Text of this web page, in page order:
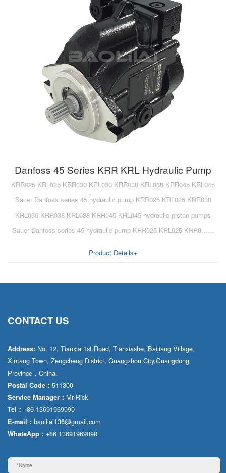
Danfoss 45 Series KRR KRL Hydraulic Pump
KRR025 KRL025 KRR030 KRL030 KRR038 KRL038 KRR045 KRL045
Sauer Danfoss series 45 hydraulic pump KRR025 KRL025 KRR030
KRL030 KRR038 KRL038 KRR045 KRL045 hydraulic piston pumps
Sauer Danfoss series 45 hydraulic pump KRR025 KRL025 KRR0……
Product Details+
CONTACT US
Address: No. 12, Tianxia 1st Road, Tianxiashe, Baijiang Village,
Xintang Town, Zengcheng District, Guangzhou City,Guangdong
Province，China.
Postal Code： 511300
Service Manager： Mr·Rick
Tel： +86 13691969090
E-mail： baolilai136@gmail.com
WhatsApp： +86 13691969090